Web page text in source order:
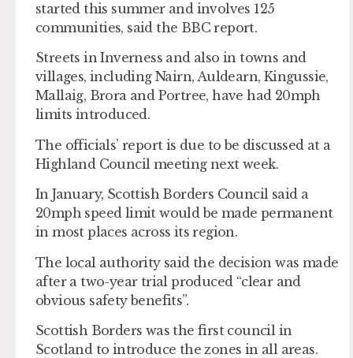
started this summer and involves 125
communities, said the BBC report.
Streets in Inverness and also in towns and
villages, including Nairn, Auldearn, Kingussie,
Mallaig, Brora and Portree, have had 20mph
limits introduced.
The officials’ report is due to be discussed at a
Highland Council meeting next week.
In January, Scottish Borders Council said a
20mph speed limit would be made permanent
in most places across its region.
The local authority said the decision was made
after a two-year trial produced “clear and
obvious safety benefits”.
Scottish Borders was the first council in
Scotland to introduce the zones in all areas.